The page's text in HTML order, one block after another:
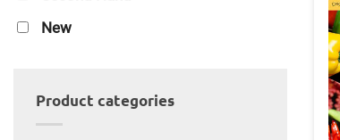
New
Product categories